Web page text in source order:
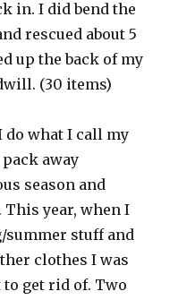
in. I did bend the
rescued about 5
up the back of my
(30 items)
do what I call my
away
season and
year, when I
summer stuff and
clothes I was
get rid of. Two